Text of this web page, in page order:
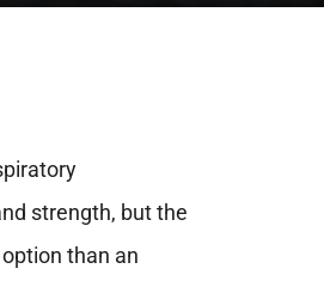
strength, but the
than an